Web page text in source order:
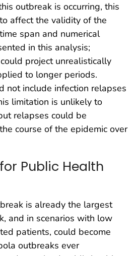
outbreak is occurring, this
affect the validity of the
span and numerical
in this analysis;
project unrealistically
to longer periods.
not include infection relapses
limitation is unlikely to
relapses could be
course of the epidemic over
Public Health
is already the largest
and in scenarios with low
patients, could become
outbreaks ever